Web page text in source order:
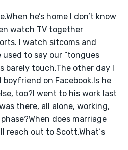
he’s home I don’t know
watch TV together
I watch sitcoms and
used to say our “tongues
barely touch.The other day I
on Facebook.Is he
too?I went to his work last
there, all alone, working,
does marriage
reach out to Scott.What‘s